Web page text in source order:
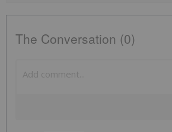
The Conversation (0)